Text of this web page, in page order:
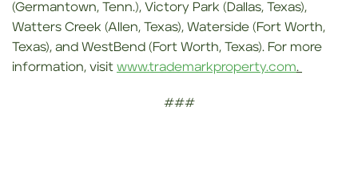
(Germantown, Tenn.), Victory Park (Dallas, Texas),
Watters Creek (Allen, Texas), Waterside (Fort Worth,
Texas), and WestBend (Fort Worth, Texas). For more
information, visit www.trademarkproperty.com.
###